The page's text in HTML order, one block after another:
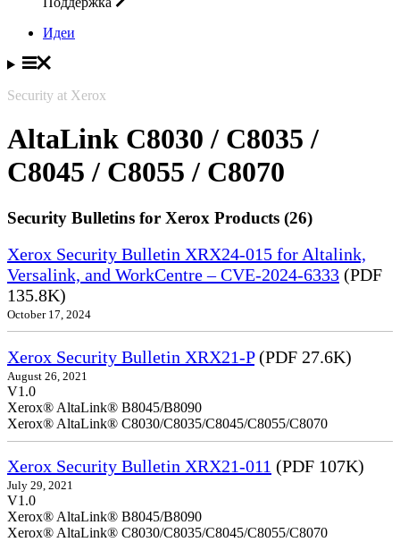
Идеи
Security at Xerox
AltaLink C8030 / C8035 /
C8045 / C8055 / C8070
Security Bulletins for Xerox Products (26)
Xerox Security Bulletin XRX24-015 for Altalink,
Versalink, and WorkCentre – CVE-2024-6333 (PDF
135.8K)
October 17, 2024
Xerox Security Bulletin XRX21-P(PDF 27.6K)
August 26, 2021
V1.0
Xerox® AltaLink® B8045/B8090
Xerox® AltaLink® C8030/C8035/C8045/C8055/C8070
Xerox Security Bulletin XRX21-011 (PDF 107K)
July 29, 2021
V1.0
Xerox® AltaLink® B8045/B8090
Xerox® AltaLink® C8030/C8035/C8045/C8055/C8070